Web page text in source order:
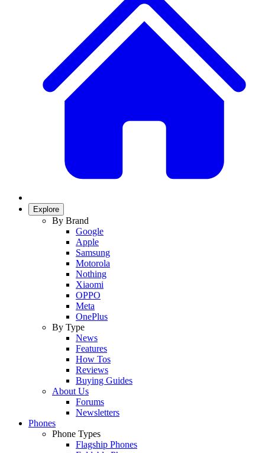
Explore
By Brand
Google
Apple
Samsung
Motorola
Nothing
Xiaomi
OPPO
Meta
OnePlus
By Type
News
Features
How Tos
Reviews
Buying Guides
About Us
Forums
Newsletters
Phones
Phone Types
Flagship Phones